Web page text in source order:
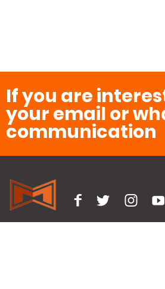
If you are
your email or
communication